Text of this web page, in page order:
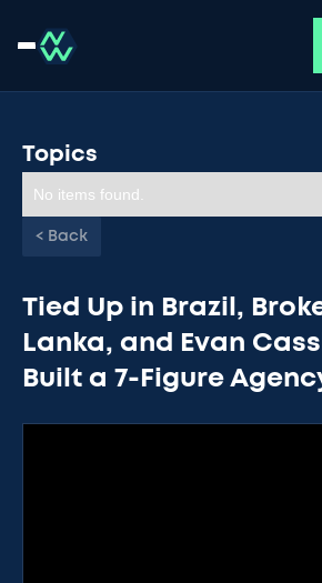
Topics
No items found.
< Back
Tied Up in Brazil,
Lanka, and Evan
Built a 7-Figure